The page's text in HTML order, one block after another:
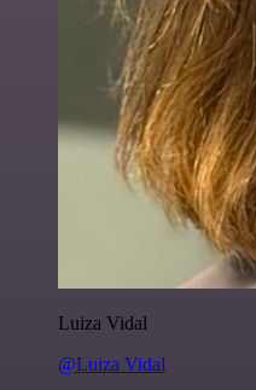
Luiza Vidal
@Luiza Vidal